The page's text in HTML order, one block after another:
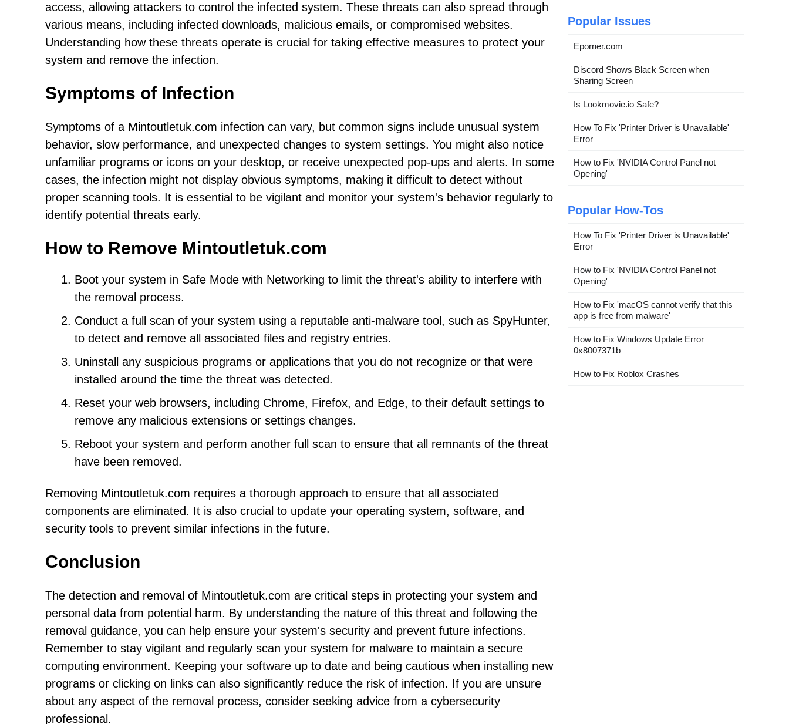
access, allowing attackers to control the infected system. These threats can also spread through
various means, including infected downloads, malicious emails, or compromised websites.
Understanding how these threats operate is crucial for taking effective measures to protect your
system and remove the infection.
Symptoms of Infection
Symptoms of a Mintoutletuk.com infection can vary, but common signs include unusual system
behavior, slow performance, and unexpected changes to system settings. You might also notice
unfamiliar programs or icons on your desktop, or receive unexpected pop-ups and alerts. In some
cases, the infection might not display obvious symptoms, making it difficult to detect without
proper scanning tools. It is essential to be vigilant and monitor your system's behavior regularly to
identify potential threats early.
How to Remove Mintoutletuk.com
Boot your system in Safe Mode with Networking to limit the threat's ability to interfere with
the removal process.
Conduct a full scan of your system using a reputable anti-malware tool, such as SpyHunter,
to detect and remove all associated files and registry entries.
Uninstall any suspicious programs or applications that you do not recognize or that were
installed around the time the threat was detected.
Reset your web browsers, including Chrome, Firefox, and Edge, to their default settings to
remove any malicious extensions or settings changes.
Reboot your system and perform another full scan to ensure that all remnants of the threat
have been removed.
Removing Mintoutletuk.com requires a thorough approach to ensure that all associated
components are eliminated. It is also crucial to update your operating system, software, and
security tools to prevent similar infections in the future.
Conclusion
The detection and removal of Mintoutletuk.com are critical steps in protecting your system and
personal data from potential harm. By understanding the nature of this threat and following the
removal guidance, you can help ensure your system's security and prevent future infections.
Remember to stay vigilant and regularly scan your system for malware to maintain a secure
computing environment. Keeping your software up to date and being cautious when installing new
programs or clicking on links can also significantly reduce the risk of infection. If you are unsure
about any aspect of the removal process, consider seeking advice from a cybersecurity
professional.
Popular Issues
Eporner.com
Discord Shows Black Screen when
Sharing Screen
Is Lookmovie.io Safe?
How To Fix 'Printer Driver is Unavailable'
Error
How to Fix 'NVIDIA Control Panel not
Opening'
Popular How-Tos
How To Fix 'Printer Driver is Unavailable'
Error
How to Fix 'NVIDIA Control Panel not
Opening'
How to Fix 'macOS cannot verify that this
app is free from malware'
How to Fix Windows Update Error
0x8007371b
How to Fix Roblox Crashes